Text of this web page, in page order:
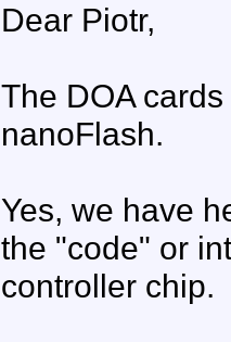
Dear Piotr,
The DOA
nanoFlash.
Yes, we have
the "code" or
controller chip.